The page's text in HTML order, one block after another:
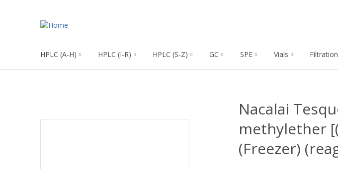
HPLC (A-H) HPLC (I-R) HPLC (S-Z) GC SPE Vials Filtration
Nacalai
methylether
(Freezer)